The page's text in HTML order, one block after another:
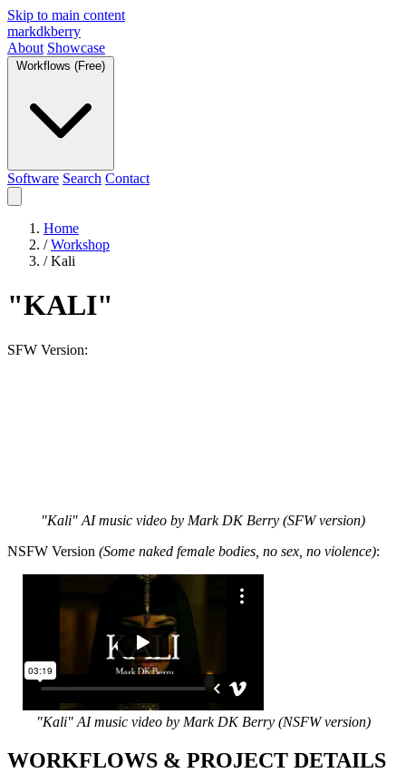
Skip to main content
markdkberry
About Showcase
Workflows (Free)
Software Search Contact
Home
/ Workshop
/ Kali
"KALI"
SFW Version:
"Kali" AI music video by Mark DK Berry (SFW version)
NSFW Version (Some naked female bodies, no sex, no violence):
"Kali" AI music video by Mark DK Berry (NSFW version)
WORKFLOWS & PROJECT DETAILS